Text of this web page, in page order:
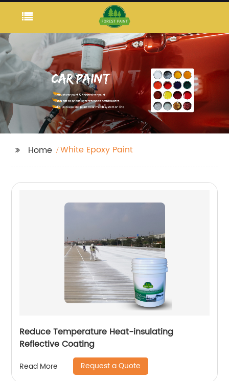
Home White Epoxy Paint
Reduce Temperature Heat-insulating
Reflective Coating
Read More Request a Quote